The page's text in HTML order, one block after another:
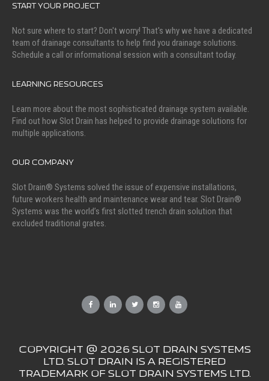
START YOUR PROJECT
Not sure where to start? Don't worry! That's why we have a dedicated
team of drainage consultants to help find you drainage solutions.
Schedule a call or informational session with a consultant today.
LEARNING RESOURCES
Learn more about the most sophisticated drainage system available.
Find out how Slot Drain has helped to provide drainage solutions for
multiple applications.
OUR COMPANY
Slot Drain® Systems solved the issue of expensive installations,
future workers health and maintenance wear and tear. Slot Drain®
Systems was the world’s first slotted trench drain solution that
excluded traditional grates.
COPYRIGHT @ 2026 SLOT DRAIN SYSTEMS
LTD. SLOT DRAIN IS A REGISTERED
TRADEMARK OF SLOT DRAIN SYSTEMS LTD.